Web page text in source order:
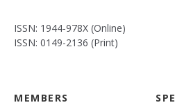
ISSN: 1944-978X (Online)
ISSN: 0149-2136 (Print)
MEMBERS SPE